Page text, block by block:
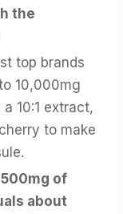
the
top brands
10,000mg
10:1 extract,
to make
of
about